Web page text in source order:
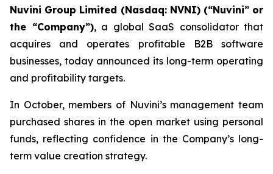
Nuvini Group Limited (Nasdaq: NVNI) (“Nuvini” or
the “Company”), a global SaaS consolidator that
acquires and operates profitable B2B software
businesses, today announced its long-term operating
and profitability targets.
In October, members of Nuvini’s management team
purchased shares in the open market using personal
funds, reflecting confidence in the Company’s long-
term value creation strategy.